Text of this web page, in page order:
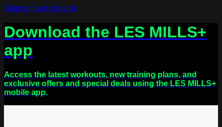
Skip to main content
Download the LES MILLS+
app
Access the latest workouts, new training plans, and
exclusive offers and special deals using the LES MILLS+
mobile app.